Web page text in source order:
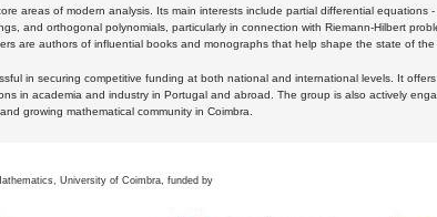
areas of modern analysis. Its main interests include partial differential equations
and orthogonal polynomials, particularly in connection with Riemann-Hilbert
are authors of influential books and monographs that help shape the state of the
in securing competitive funding at both national and international levels. It
in academia and industry in Portugal and abroad. The group is also actively
growing mathematical community in Coimbra.
University of Coimbra, funded by